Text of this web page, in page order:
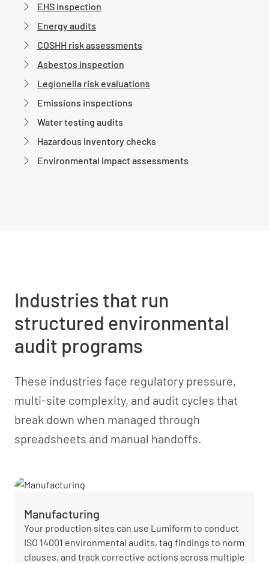
EHS inspection
Energy audits
COSHH risk assessments
Asbestos inspection
Legionella risk evaluations
Emissions inspections
Water testing audits
Hazardous inventory checks
Environmental impact assessments
Industries that run
structured environmental
audit programs
These industries face regulatory pressure,
multi-site complexity, and audit cycles that
break down when managed through
spreadsheets and manual handoffs.
Manufacturing
Your production sites can use Lumiform to conduct
ISO 14001 environmental audits, tag findings to norm
clauses, and track corrective actions across multiple